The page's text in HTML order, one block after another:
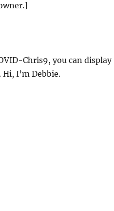
Chris9, you can display
I’m Debbie.